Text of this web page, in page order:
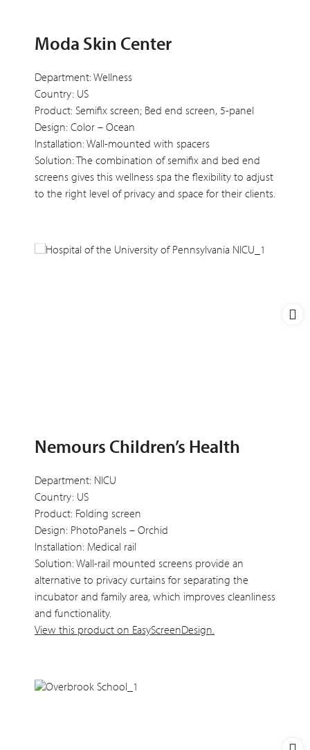
Moda Skin Center
Department: Wellness
Country: US
Product: Semifix screen; Bed end screen, 5-panel
Design: Color – Ocean
Installation: Wall-mounted with spacers
Solution: The combination of semifix and bed end
screens gives this wellness spa the flexibility to adjust
to the right level of privacy and space for their clients.
Nemours Children’s Health
Department: NICU
Country: US
Product: Folding screen
Design: PhotoPanels – Orchid
Installation: Medical rail
Solution: Wall-rail mounted screens provide an
alternative to privacy curtains for separating the
incubator and family area, which improves cleanliness
and functionality.
View this product on EasyScreenDesign.